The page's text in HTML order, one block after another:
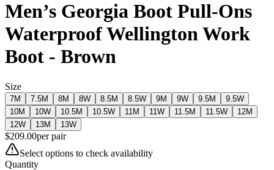
Men’s Georgia Boot Pull-Ons
Waterproof Wellington Work
Boot - Brown
Size
7M 7.5M 8M 8W 8.5M 8.5W 9M 9W 9.5M
9.5W
10M
10W 10.5M 10.5W 11M 11W 11.5M 11.5W
12M
12W
13M 13W
$209.00perpair
Select options to check availability
Quantity